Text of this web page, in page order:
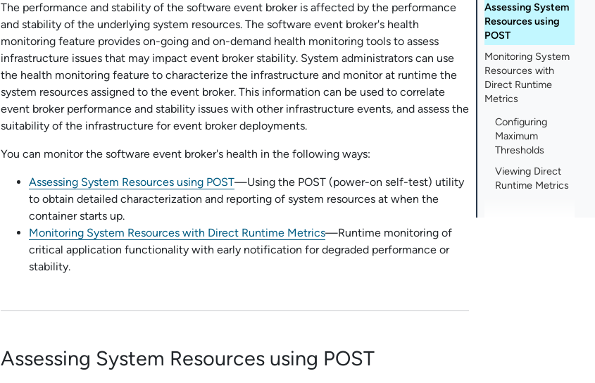
Assessing System
Resources using
POST
Monitoring System
Resources with
Direct Runtime
Metrics
Configuring
Maximum
Thresholds
Viewing Direct
Runtime Metrics
The performance and stability of the software event brokeris affected by the performance
and stability of the underlying system resources. The software event broker's health
monitoring feature provides on-going and on-demand health monitoring tools to assess
infrastructure issues that may impact event broker stability. System administrators can use
the health monitoring feature to characterize the infrastructure and monitor at runtime the
system resources assigned to the event broker. This information can be used to correlate
event broker performance and stability issues with other infrastructure events, and assess the
suitability of the infrastructure for event broker deployments.
You can monitor the software event broker's health in the following ways:
Assessing System Resources using POST—Using the POST (power-on self-test) utility
to obtain detailed characterization and reporting of system resources at when the
container starts up.
Monitoring System Resources with Direct Runtime Metrics—Runtime monitoring of
critical application functionality with early notification for degraded performance or
stability.
Assessing System Resources using POST